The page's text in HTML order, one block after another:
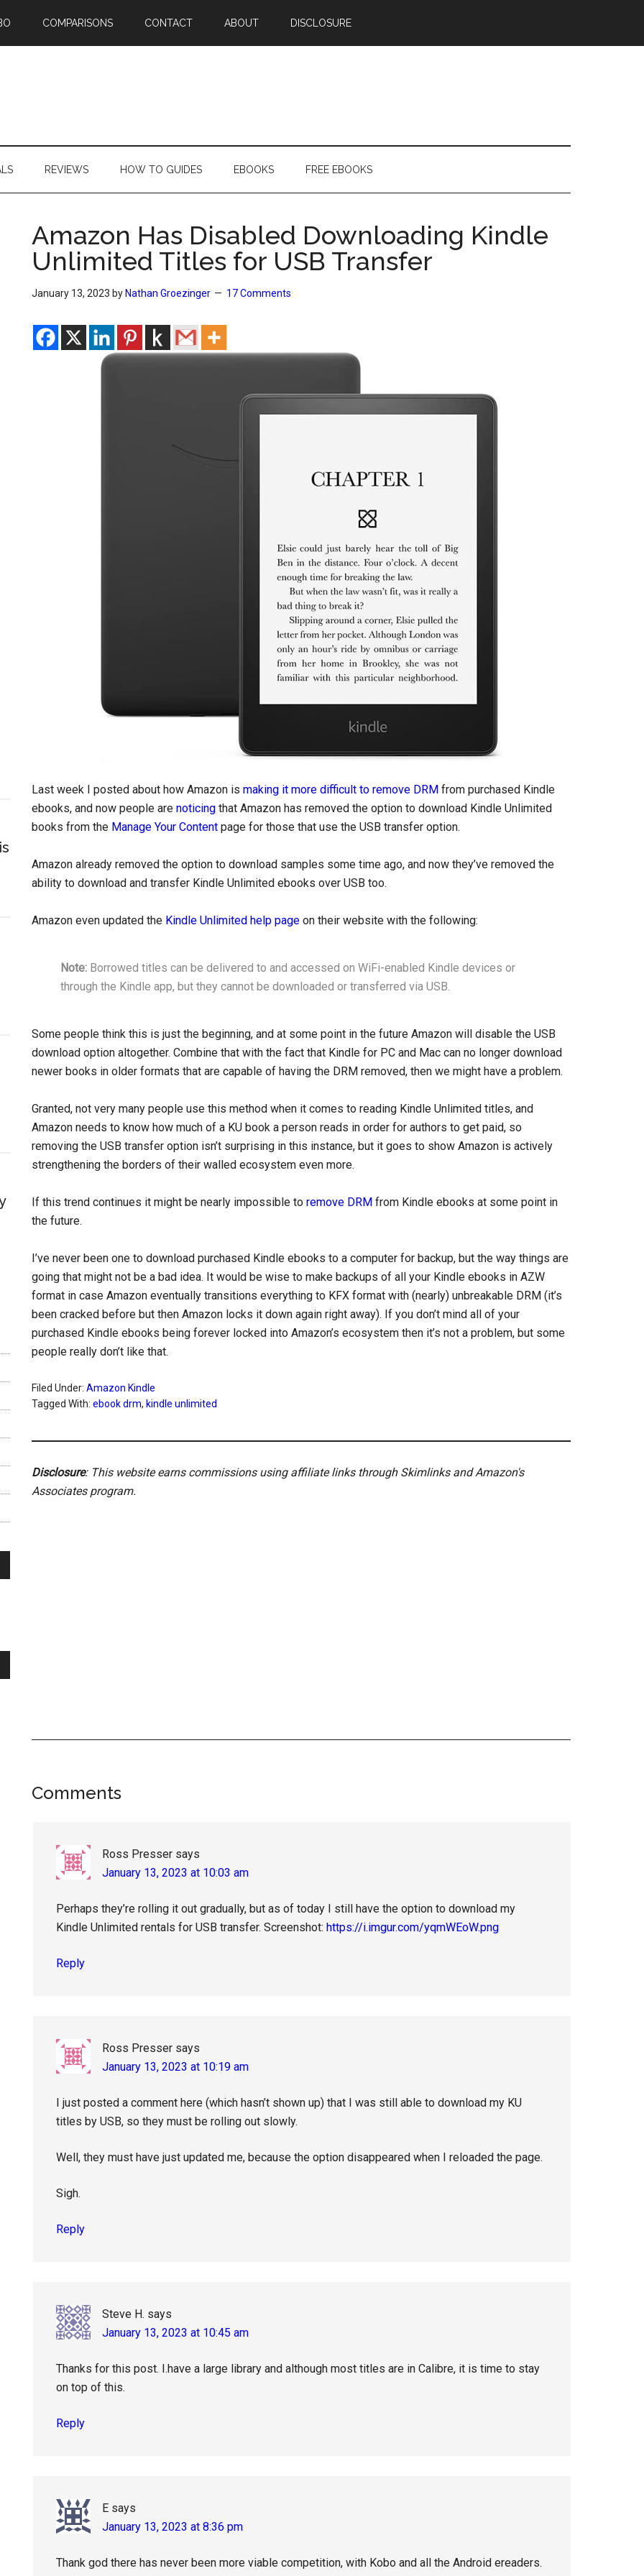
COMPARISONS CONTACT ABOUT DISCLOSURE
REVIEWS HOW TO GUIDES EBOOKS FREE EBOOKS
Amazon Has Disabled Downloading Kindle
Unlimited Titles for USB Transfer
January 13, 2023 by Nathan Groezinger 17 Comments
Last week I posted about how Amazon is making it more difficult to remove DRM from purchased Kindle
ebooks, and now people are noticing that Amazon has removed the option to download Kindle Unlimited
books from the Manage Your Content page for those that use the USB transfer option.
Amazon already removed the option to download samples some time ago, and now they’ve removed the
ability to download and transfer Kindle Unlimited ebooks over USB too.
Amazon even updated the Kindle Unlimited help page on their website with the following:
Note: Borrowed titles can be delivered to and accessed on WiFi-enabled Kindle devices or
through the Kindle app, but they cannot be downloaded or transferred via USB.
Some people think this is just the beginning, and at some point in the future Amazon will disable the USB
download option altogether. Combine that with the fact that Kindle for PC and Mac can no longer download
newer books in older formats that are capable of having the DRM removed, then we might have a problem.
Granted, not very many people use this method when it comes to reading Kindle Unlimited titles, and
Amazon needs to know how much of a KU book a person reads in order for authors to get paid, so
removing the USB transfer option isn’t surprising in this instance, but it goes to show Amazon is actively
strengthening the borders of their walled ecosystem even more.
If this trend continues it might be nearly impossible to remove DRM from Kindle ebooks at some point in
the future.
I’ve never been one to download purchased Kindle ebooks to a computer for backup, but the way things are
going that might not be a bad idea. It would be wise to make backups of all your Kindle ebooks in AZW
format in case Amazon eventually transitions everything to KFX format with (nearly) unbreakable DRM (it’s
been cracked before but then Amazon locks it down again right away). If you don’t mind all of your
purchased Kindle ebooks being forever locked into Amazon’s ecosystem then it’s not a problem, but some
people really don’t like that.
Filed Under: Amazon Kindle
Tagged With: ebook drm, kindle unlimited
Disclosure: This website earns commissions using affiliate links through Skimlinks and Amazon's
Associates program.
Reader
Comments
Ross Presser says
January 13, 2023 at 10:03 am
Perhaps they’re rolling it out gradually, but as of today I still have the option to download my
Kindle Unlimited rentals for USB transfer. Screenshot: https://i.imgur.com/yqmWEoW.png
Reply
Ross Presser says
January 13, 2023 at 10:19 am
I just posted a comment here (which hasn’t shown up) that I was still able to download my KU
titles by USB, so they must be rolling out slowly.
Well, they must have just updated me, because the option disappeared when I reloaded the page.
Sigh.
Reply
Steve H. says
January 13, 2023 at 10:45 am
Thanks for this post. I.have a large library and although most titles are in Calibre, it is time to stay
on top of this.
Reply
E says
January 13, 2023 at 8:36 pm
Thank god there has never been more viable competition, with Kobo and all the Android ereaders.